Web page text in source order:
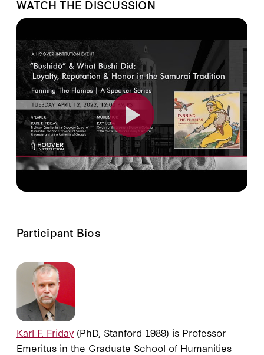
WATCH THE DISCUSSION
Participant Bios
Karl F. Friday (PhD, Stanford 1989) is Professor
Emeritus in the Graduate School of Humanities